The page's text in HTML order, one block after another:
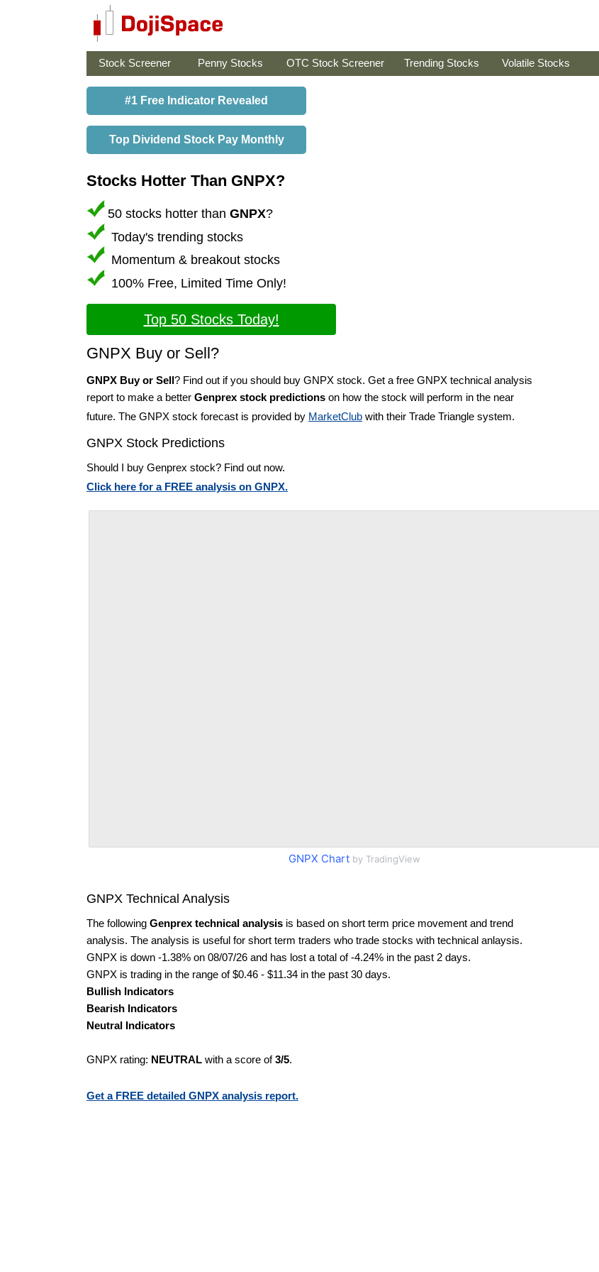
Stock Screener Penny Stocks OTC Stock Screener Trending Stocks Volatile Stocks
#1 Free Indicator Revealed
Top Dividend Stock Pay Monthly
Stocks Hotter Than GNPX?
50 stocks hotter than GNPX?
Today's trending stocks
Momentum & breakout stocks
100% Free, Limited Time Only!
Top 50 Stocks Today!
GNPX Buy or Sell?
GNPX Buy or Sell? Find out if you should buy GNPX stock. Get a free GNPX technical analysis
report to make a better Genprex stock predictions on how the stock will perform in the near
future. The GNPX stock forecast is provided by MarketClub with their Trade Triangle system.
GNPX Stock Predictions
Should I buy Genprex stock? Find out now.
Click here for a FREE analysis on GNPX.
GNPX Chart by TradingView
GNPX Technical Analysis
The following Genprex technical analysis is based on short term price movement and trend
analysis. The analysis is useful for short term traders who trade stocks with technical anlaysis.
GNPX is down -1.38% on 08/07/26 and has lost a total of -4.24% in the past 2 days.
GNPX is trading in the range of $0.46 - $11.34 in the past 30 days.
Bullish Indicators
Bearish Indicators
Neutral Indicators
GNPX rating: NEUTRAL with a score of3/5.
Get a FREE detailed GNPX analysis report.